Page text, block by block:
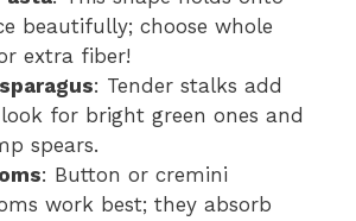
beautifully; choose whole
extra fiber!
: Tender stalks add
for bright green ones and
spears.
: Button or cremini
work best; they absorb